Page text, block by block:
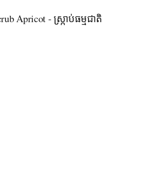
Apricot - ស្ក្រាប់ធម្មជាតិ